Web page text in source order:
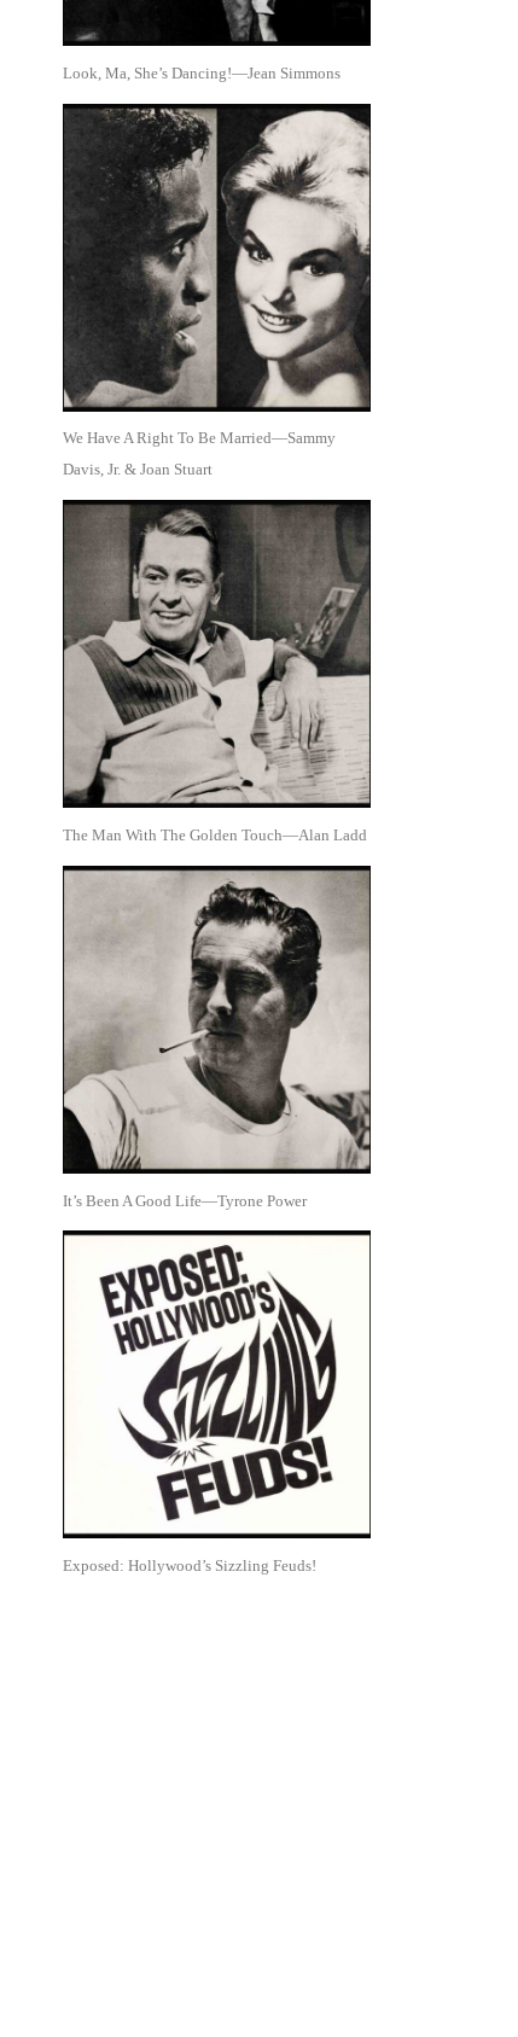
Look, Ma, She’s Dancing!—Jean Simmons
We Have A Right To Be Married—Sammy
Davis, Jr. & Joan Stuart
The Man With The Golden Touch—Alan Ladd
It’s Been A Good Life—Tyrone Power
Exposed: Hollywood’s Sizzling Feuds!